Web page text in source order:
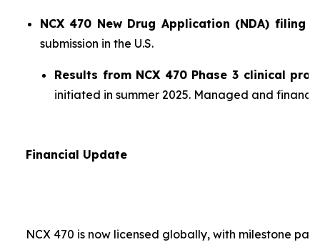
NCX 470 New Drug Application (NDA) filing
submission in the U.S.
Results from NCX 470 Phase 3 clinical
initiated in summer 2025. Managed and
Financial Update
NCX 470 is now licensed globally, with milestone